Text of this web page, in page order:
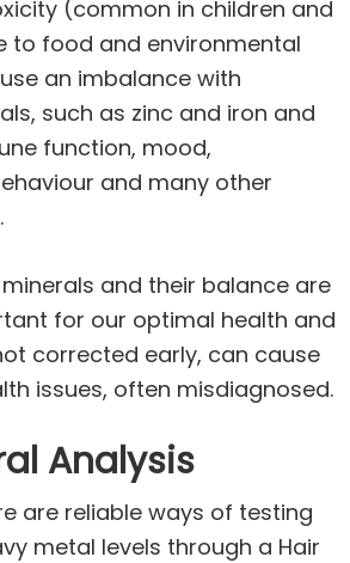
(common in children and
to food and environmental
an imbalance with
such as zinc and iron and
function, mood,
and many other
and their balance are
for our optimal health and
corrected early, can cause
issues, often misdiagnosed.
Analysis
are reliable ways of testing
metal levels through a Hair